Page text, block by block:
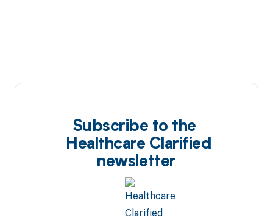
Subscribe to the
Healthcare Clarified
newsletter